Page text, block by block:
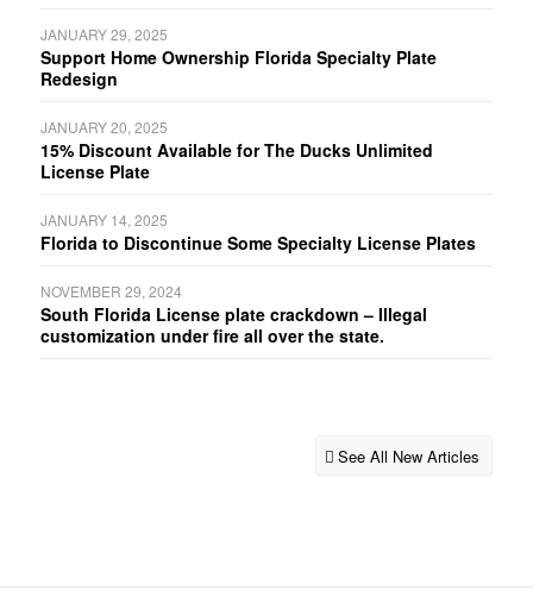
JANUARY 29, 2025
Support Home Ownership Florida Specialty Plate
Redesign
JANUARY 20, 2025
15% Discount Available for The Ducks Unlimited
License Plate
JANUARY 14, 2025
Florida to Discontinue Some Specialty License Plates
NOVEMBER 29, 2024
South Florida License plate crackdown – Illegal
customization under fire all over the state.
See All New Articles